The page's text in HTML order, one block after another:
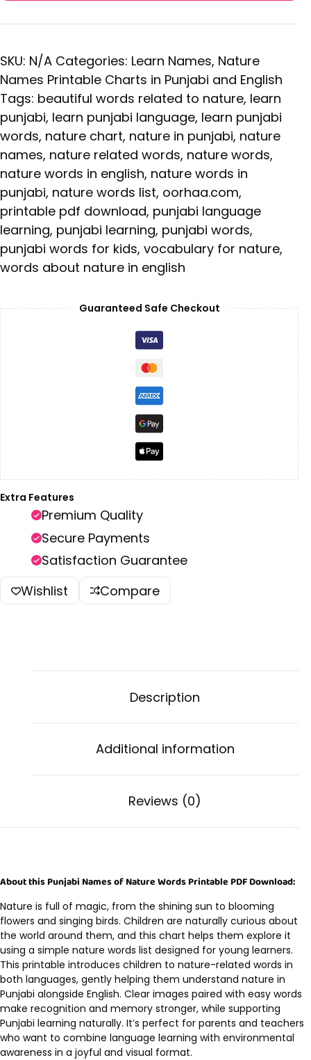
SKU: N/A Categories: Learn Names, Nature
Names Printable Charts in Punjabi and English
Tags: beautiful words related to nature, learn
punjabi, learn punjabi language, learn punjabi
words, nature chart, nature in punjabi, nature
names, nature related words, nature words,
nature words in english, nature words in
punjabi, nature words list, oorhaa.com,
printable pdf download, punjabi language
learning, punjabi learning, punjabi words,
punjabi words for kids, vocabulary for nature,
words about nature in english
Guaranteed Safe Checkout
Extra Features
Premium Quality
Secure Payments
Satisfaction Guarantee
Wishlist
Compare
Description
Additional information
Reviews (0)
About this Punjabi Names of Nature Words Printable PDF Download:
Nature is full of magic, from the shining sun to blooming
flowers and singing birds. Children are naturally curious about
the world around them, and this chart helps them explore it
using a simple nature words list designed for young learners.
This printable introduces children to nature-related words in
both languages, gently helping them understand nature in
Punjabi alongside English. Clear images paired with easy words
make recognition and memory stronger, while supporting
Punjabi learning naturally. It’s perfect for parents and teachers
who want to combine language learning with environmental
awareness in a joyful and visual format.